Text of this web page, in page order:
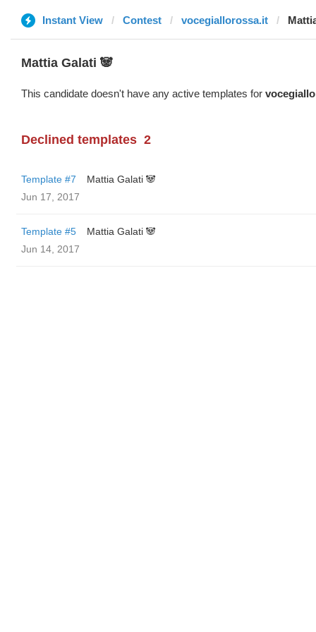
Instant View Contest vocegiallorossa.it
Mattia Galati 🐼
This candidate doesn't have any active templates for
Declined templates 2
Template #7
Mattia Galati 🐼
Jun 17, 2017
Template #5
Mattia Galati 🐼
Jun 14, 2017